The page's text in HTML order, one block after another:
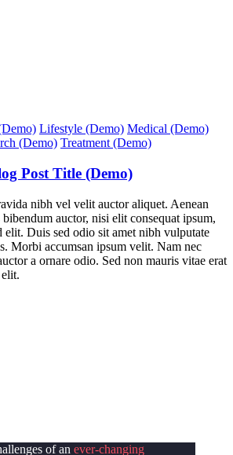
Lifestyle (Demo) Medical (Demo)
(Demo) Treatment (Demo)
Post Title (Demo)
nibh vel velit auctor aliquet. Aenean
auctor, nisi elit consequat ipsum,
elit. Duis sed odio sit amet nibh vulputate
Morbi accumsan ipsum velit. Nam nec
a ornare odio. Sed non mauris vitae erat
of an ever-changing